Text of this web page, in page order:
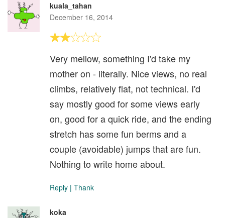
kuala_tahan
December 16, 2014
Very mellow, something I'd take my
mother on - literally. Nice views, no real
climbs, relatively flat, not technical. I'd
say mostly good for some views early
on, good for a quick ride, and the ending
stretch has some fun berms and a
couple (avoidable) jumps that are fun.
Nothing to write home about.
Reply | Thank
koka